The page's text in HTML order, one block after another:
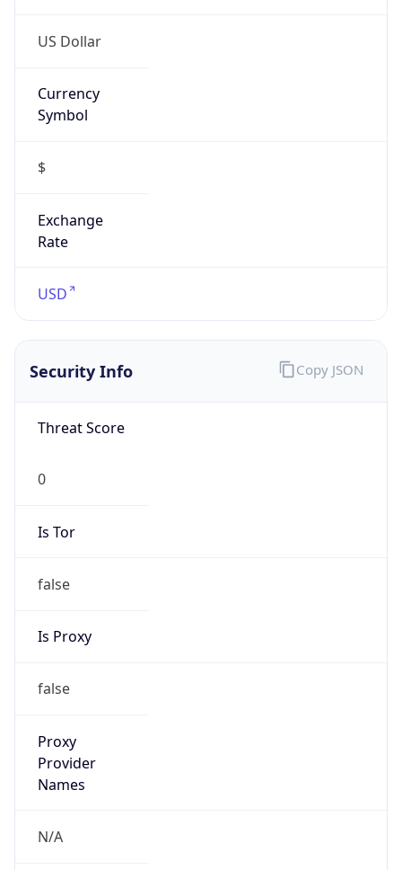
US Dollar
Currency
Symbol
$
Exchange
Rate
USD
Security Info
Threat Score
0
Is Tor
false
Is Proxy
false
Proxy
Provider
Names
N/A
Copy JSON